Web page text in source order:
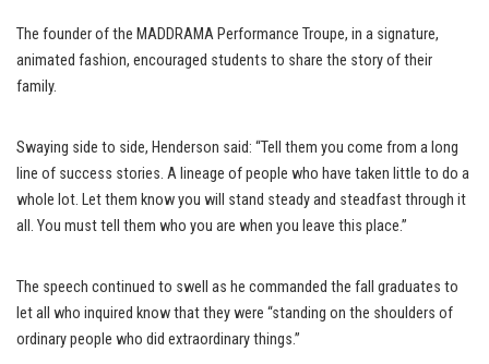
The founder of the MADDRAMA Performance Troupe, in a signature,
animated fashion, encouraged students to share the story of their
family.
Swaying side to side, Henderson said: “Tell them you come from a long
line of success stories. A lineage of people who have taken little to do a
whole lot. Let them know you will stand steady and steadfast through it
all. You must tell them who you are when you leave this place.”
The speech continued to swell as he commanded the fall graduates to
let all who inquired know that they were “standing on the shoulders of
ordinary people who did extraordinary things.”